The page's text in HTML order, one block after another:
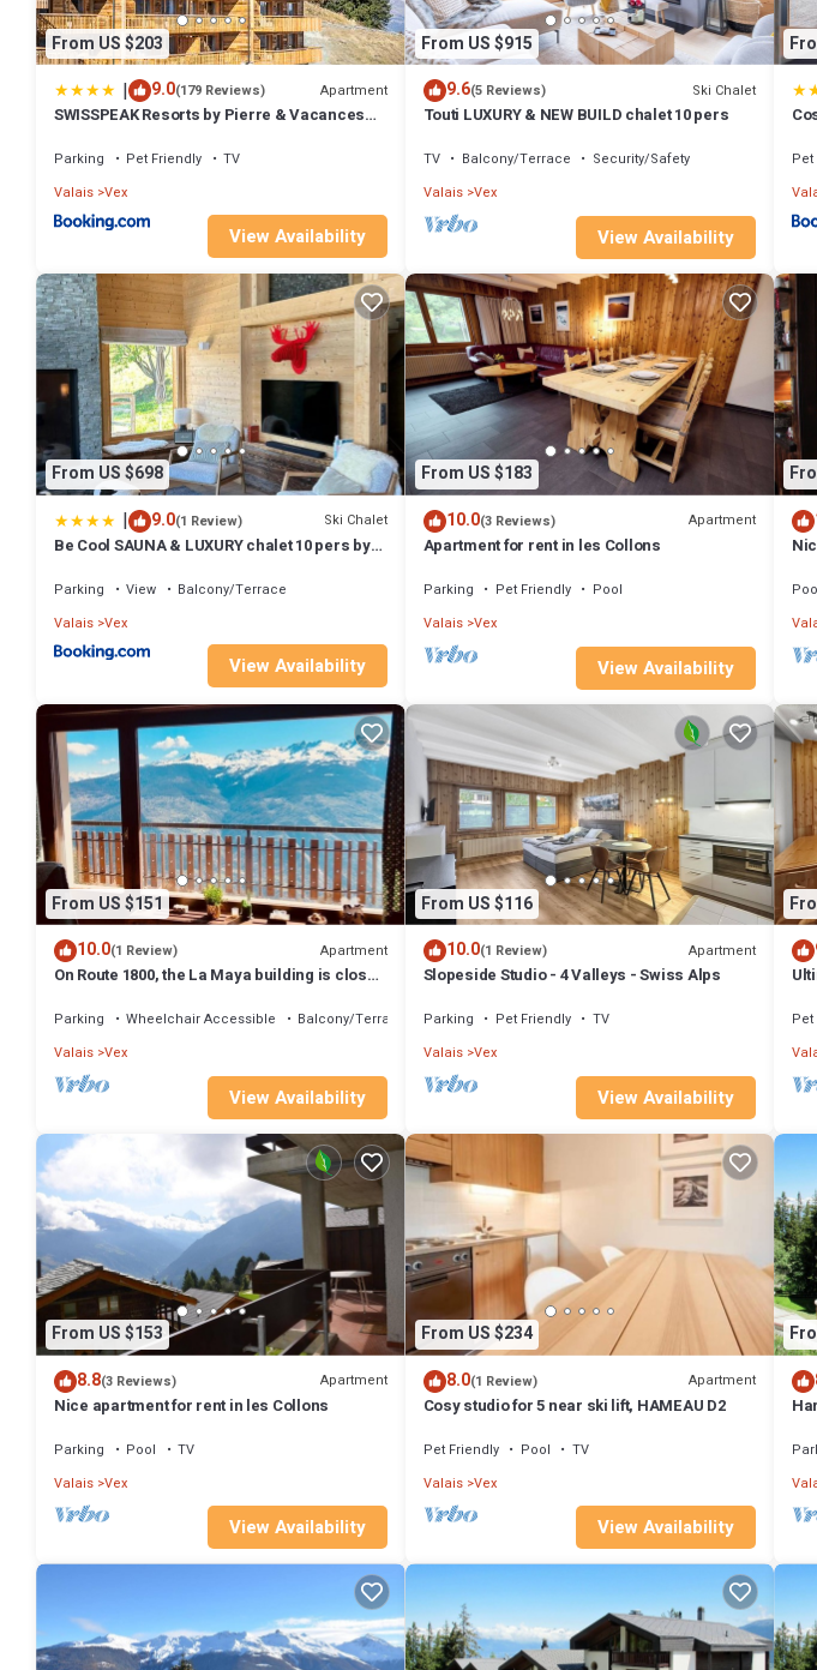
From US $203
| 9.0(179 Reviews) Apartment
SWISSPEAK Resorts by Pierre & Vacances
Parking Pet Friendly
TV
Valais Vex
View Availability
From US $915
9.6(5 Reviews) Ski Chalet
Touti LUXURY & NEW BUILD chalet 10 pers
TV Balcony/Terrace
Security/Safety
Valais Vex
View Availability
From US $698
| 9.0(1 Review) Ski Chalet
Be Cool SAUNA & LUXURY chalet 10 pers by
Parking View
Balcony/Terrace
Valais Vex
View Availability
From US $183
10.0(3 Reviews) Apartment
Apartment for rent in les Collons
Parking Pet Friendly
Pool
Valais Vex
View Availability
From US $151
10.0(1 Review) Apartment
On Route 1800, the La Maya building is close
Parking Wheelchair Accessible
Balcony/Terrace
Valais Vex
View Availability
From US $116
10.0(1 Review) Apartment
Slopeside Studio - 4 Valleys - Swiss Alps
Parking Pet Friendly
TV
Valais Vex
View Availability
From US $153
8.8(3 Reviews) Apartment
Nice apartment for rent in les Collons
Parking Pool
TV
Valais Vex
View Availability
From US $234
8.0(1 Review) Apartment
Cosy studio for 5 near ski lift, HAMEAU D2
Pet Friendly Pool
TV
Valais Vex
View Availability